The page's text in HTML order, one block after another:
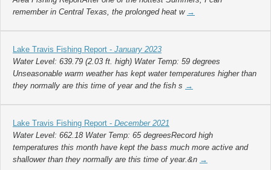
remember in Central Texas, the prolonged heat w →
Lake Travis Fishing Report - January 2023
Water Level: 639.79 (2.03 ft. high) Water Temp: 59 degrees
Unseasonable warm weather has kept water temperatures higher than
they normally are this time of year and the fish s →
Lake Travis Fishing Report - December 2021
Water Level: 662.18 Water Temp: 65 degreesRecord high
temperatures this month have kept the bass much more active and
shallower than they normally are this time of year.&n →